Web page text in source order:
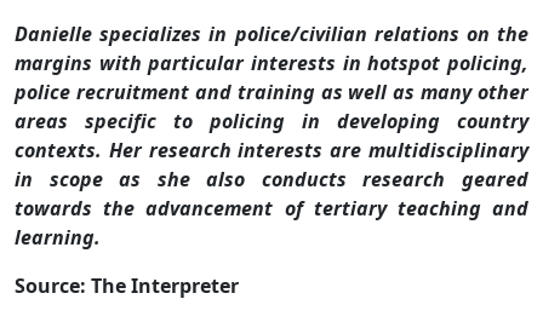
Danielle specializes in police/civilian relations on the
margins with particular interests in hotspot policing,
police recruitment and training as well as many other
areas specific to policing in developing country
contexts. Her research interests are multidisciplinary
in scope as she also conducts research geared
towards the advancement of tertiary teaching and
learning.
Source: The Interpreter